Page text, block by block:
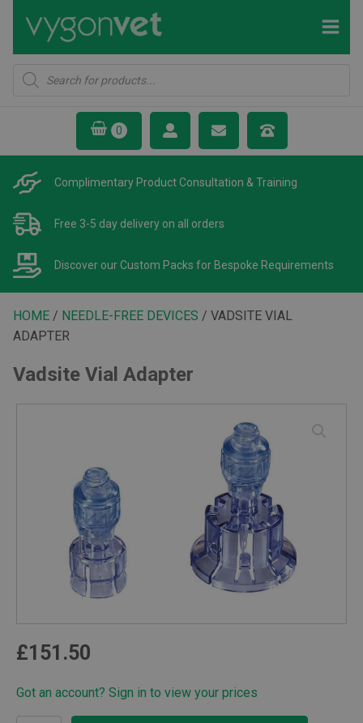
Products
search
Complimentary ProductConsultation & Training
Free 3-5 day delivery on all orders
Discover our Custom Packs for Bespoke Requirements
HOME / NEEDLE-FREE DEVICES / VADSITE VIAL
ADAPTER
Vadsite Vial Adapter
£151.50
Got an account? Sign in to view your prices